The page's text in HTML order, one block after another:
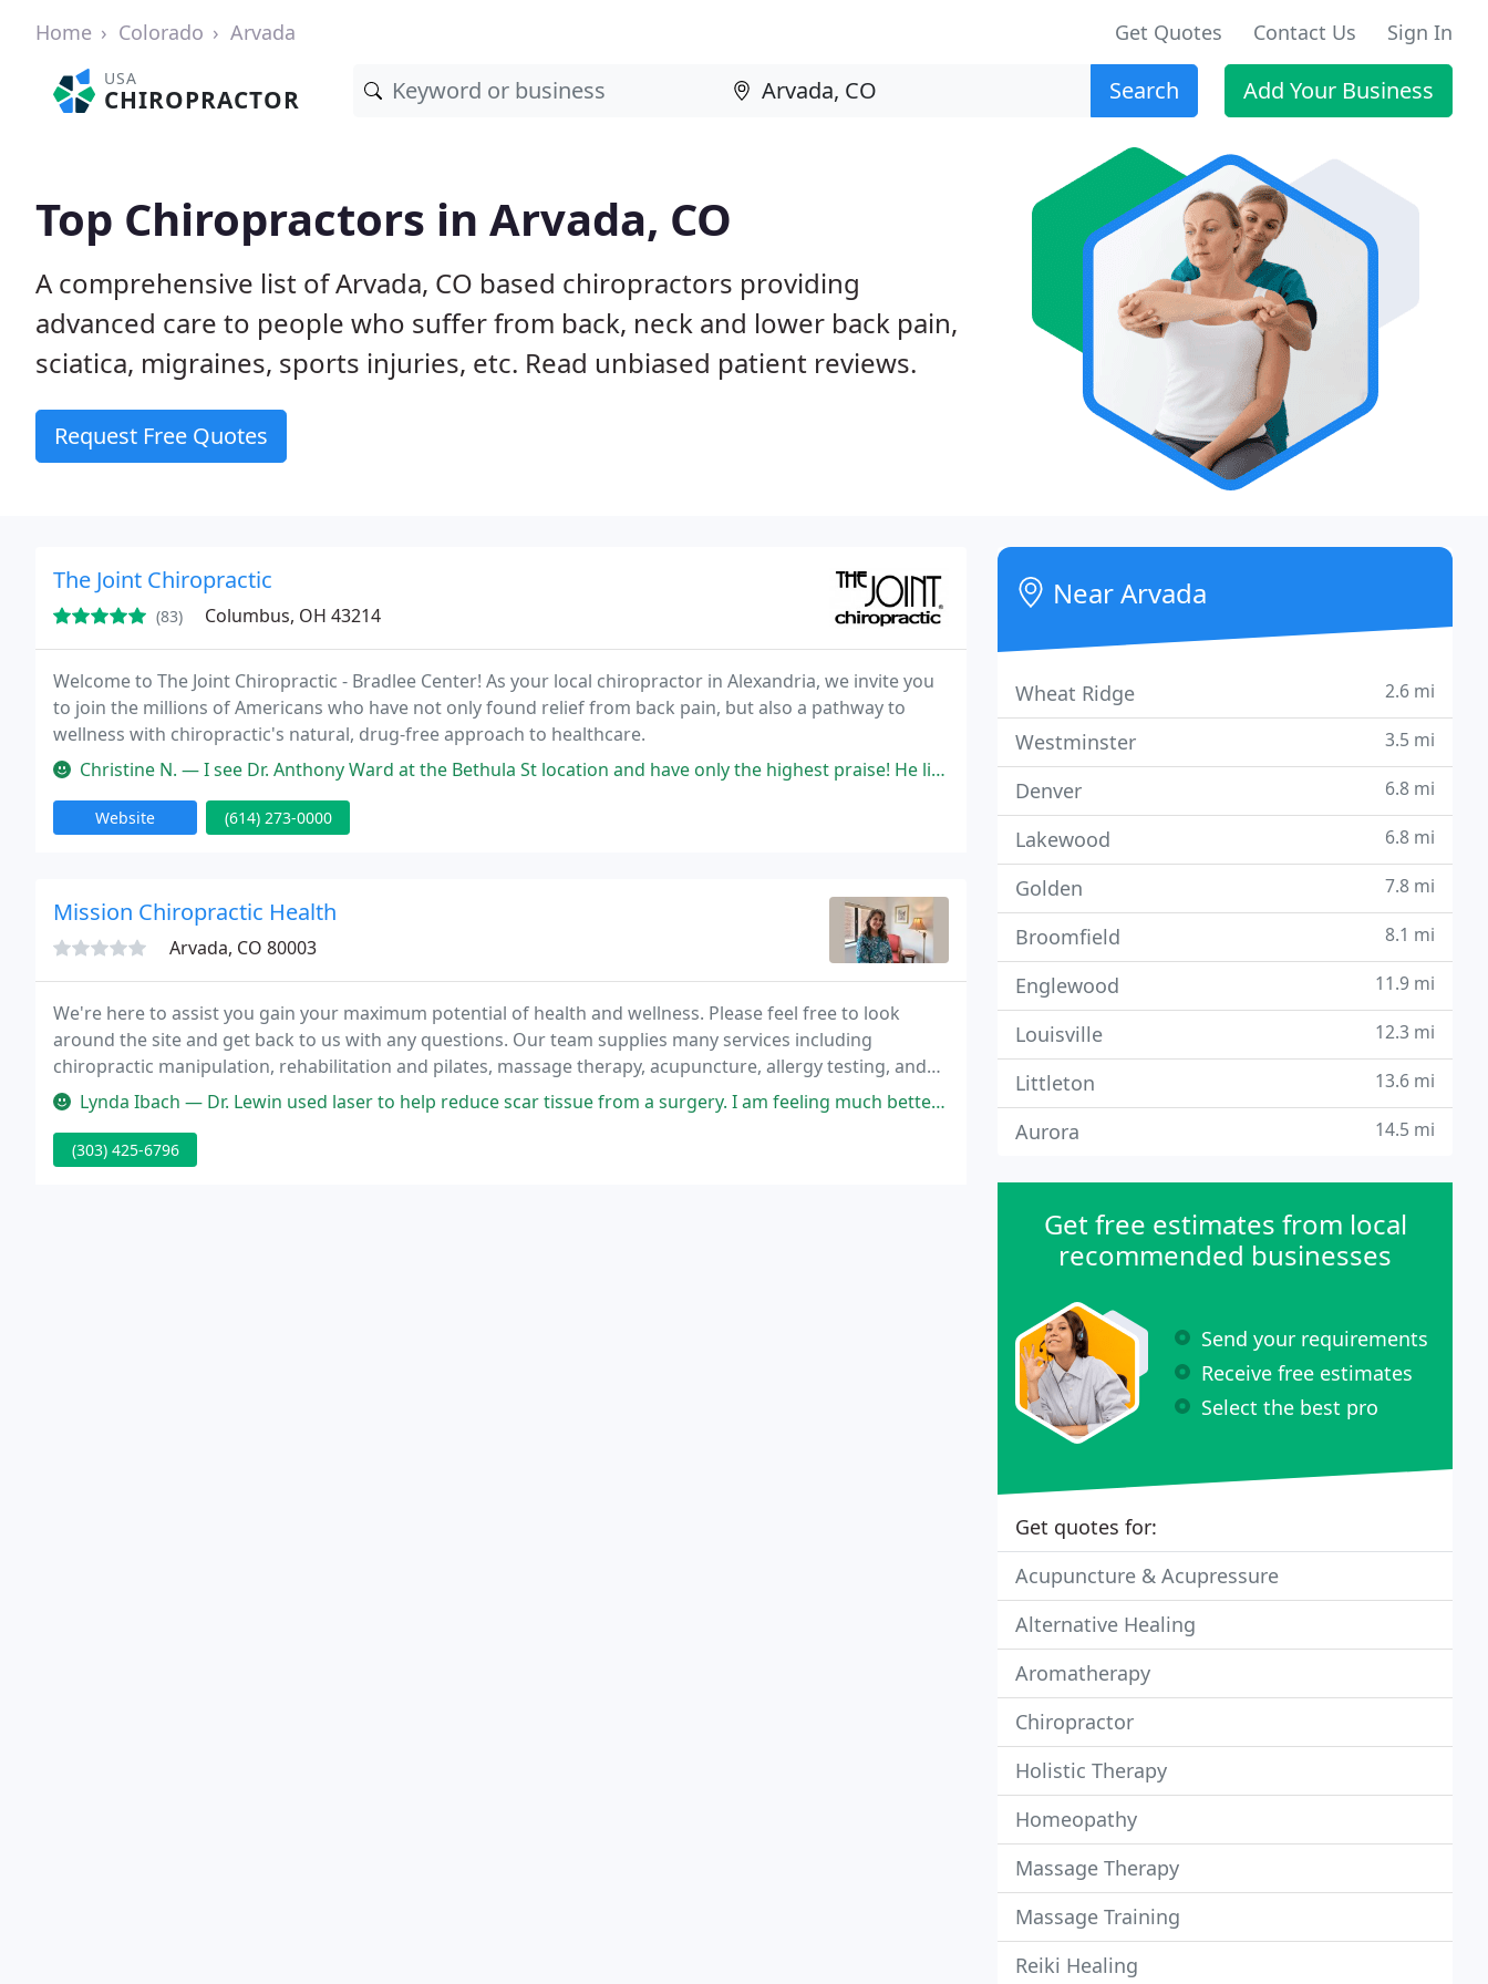
Home Colorado Arvada Get Quotes Contact Us Sign In
USA
CHIROPRACTOR Search Add Your Business
Top Chiropractors in Arvada, CO
A comprehensive list of Arvada, CO based chiropractors providing
advanced care to people who suffer from back, neck and lower back pain,
sciatica, migraines, sports injuries, etc. Read unbiased patient reviews.
Request Free Quotes
The Joint Chiropractic
(83) Columbus, OH 43214
Welcome to The Joint Chiropractic - Bradlee Center! As your local chiropractor in Alexandria, we invite you
to join the millions of Americans who have not only found relief from back pain, but also a pathway to
wellness with chiropractic's natural, drug-free approach to healthcare.
Christine N. — I see Dr. Anthony Ward at the Bethula St location and have only the highest praise! He listens well, has the skill and ability
Website (614) 273-0000
Mission Chiropractic Health
Arvada, CO 80003
We're here to assist you gain your maximum potential of health and wellness. Please feel free to look
around the site and get back to us with any questions. Our team supplies many services including
chiropractic manipulation, rehabilitation and pilates, massage therapy, acupuncture, allergy testing, and
nutritional support.
Lynda Ibach — Dr. Lewin used laser to help reduce scar tissue from a surgery. I am feeling much better and have much more movement in my
(303) 425-6796
Near Arvada
Wheat Ridge 2.6 mi
Westminster 3.5 mi
Denver 6.8 mi
Lakewood 6.8 mi
Golden 7.8 mi
Broomfield 8.1 mi
Englewood 11.9 mi
Louisville 12.3 mi
Littleton 13.6 mi
Aurora 14.5 mi
Get free estimates from local
recommended businesses
Send your requirements
Receive free estimates
Select the best pro
Get quotes for:
Acupuncture & Acupressure
Alternative Healing
Aromatherapy
Chiropractor
Holistic Therapy
Homeopathy
Massage Therapy
Massage Training
Reiki Healing